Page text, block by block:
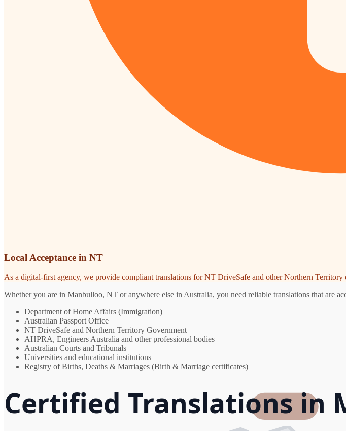
Local Acceptance in NT
As a digital-first agency, we provide compliant translations for NT DriveSafe and other Northern Territory
Whether you are in Manbulloo, NT or anywhere else in Australia, you need reliable translations that are
Department of Home Affairs (Immigration)
Australian Passport Office
NT DriveSafe and Northern Territory Government
AHPRA, Engineers Australia and other professional bodies
Australian Courts and Tribunals
Universities and educational institutions
Registry of Births, Deaths & Marriages (Birth & Marriage certificates)
Certified Translations in